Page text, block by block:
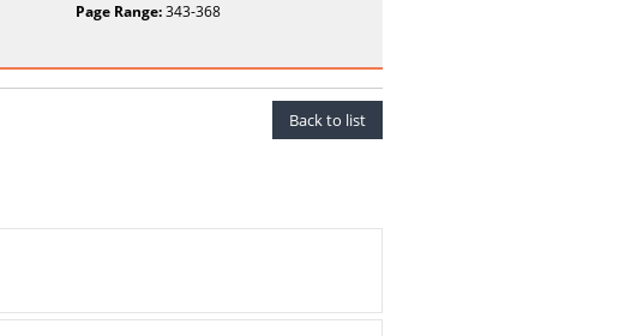
Page Range:343-368
Back to list